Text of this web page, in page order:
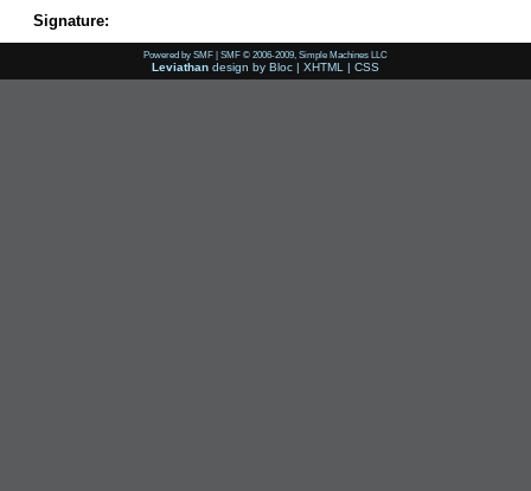
Signature:
Powered by SMF | SMF © 2006-2009, Simple Machines LLC
Leviathan design by Bloc | XHTML | CSS